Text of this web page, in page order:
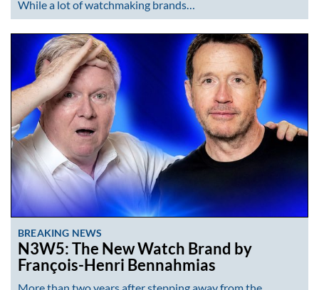
While a lot of watchmaking brands…
BREAKING NEWS
N3W5: The New Watch Brand by
François-Henri Bennahmias